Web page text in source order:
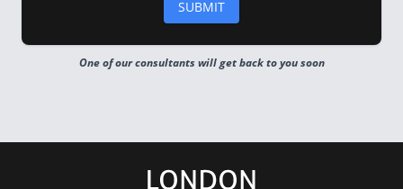
One of our consultants will get back to you soon